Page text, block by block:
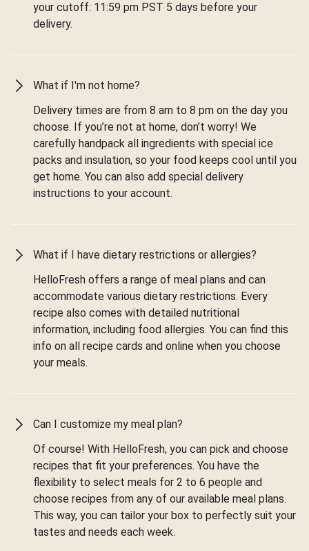
your cutoff: 11:59 pm PST 5 days before your
delivery.
What if I'm not home?
Delivery times are from 8 am to 8 pm on the day you
choose. If you’re not at home, don’t worry! We
carefully handpack all ingredients with special ice
packs and insulation, so your food keeps cool until you
get home. You can also add special delivery
instructions to your account.
What if I have dietary restrictions or allergies?
HelloFresh offers a range of meal plans and can
accommodate various dietary restrictions. Every
recipe also comes with detailed nutritional
information, including food allergies. You can find this
info on all recipe cards and online when you choose
your meals.
Can I customize my meal plan?
Of course! With HelloFresh, you can pick and choose
recipes that fit your preferences. You have the
flexibility to select meals for 2 to 6 people and
choose recipes from any of our available meal plans.
This way, you can tailor your box to perfectly suit your
tastes and needs each week.